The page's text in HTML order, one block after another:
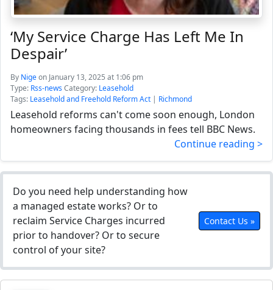
‘My Service Charge Has Left Me In
Despair’
By Nigeon January 13, 2025 at 1:06 pm
Type: Rss-newsCategory: Leasehold
Tags: Leasehold and Freehold Reform Act | Richmond
Leasehold reforms can't come soon enough, London
homeowners facing thousands in fees tell BBC News.
Continue reading >
Do you need help understanding how
a managed estate works? Or to
reclaim Service Charges incurred
prior to handover? Or to secure
control of your site?
Contact Us »